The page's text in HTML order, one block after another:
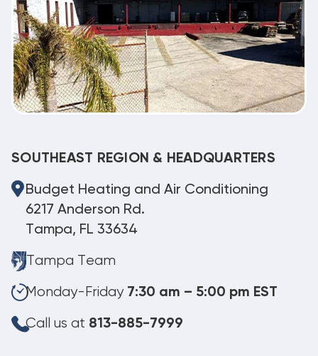
SOUTHEAST REGION & HEADQUARTERS
Budget Heating and Air Conditioning
6217 Anderson Rd.
Tampa, FL 33634
Tampa Team
Monday-Friday 7:30 am – 5:00 pm EST
Call us at 813-885-7999